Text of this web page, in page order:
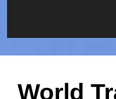
World